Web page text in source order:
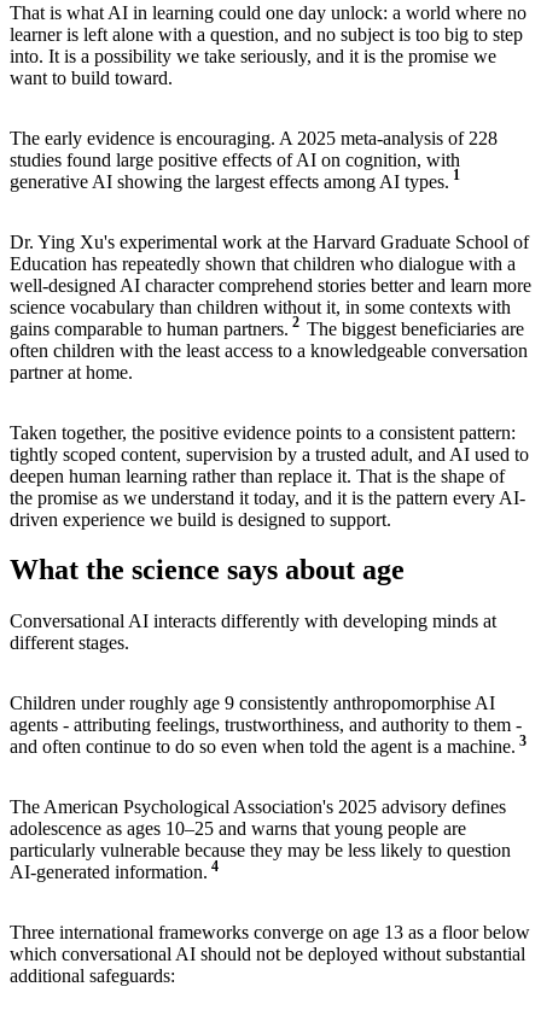
That is what AI in learning could one day unlock: a world where no
learner is left alone with a question, and no subject is too big to step
into. It is a possibility we take seriously, and it is the promise we
want to build toward.
The early evidence is encouraging. A 2025 meta-analysis of 228
studies found large positive effects of AI on cognition, with
generative AI showing the largest effects among AI types. 1
Dr. Ying Xu's experimental work at the Harvard Graduate School of
Education has repeatedly shown that children who dialogue with a
well-designed AI character comprehend stories better and learn more
science vocabulary than children without it, in some contexts with
gains comparable to human partners. 2 The biggest beneficiaries are
often children with the least access to a knowledgeable conversation
partner at home.
Taken together, the positive evidence points to a consistent pattern:
tightly scoped content, supervision by a trusted adult, and AI used to
deepen human learning rather than replace it. That is the shape of
the promise as we understand it today, and it is the pattern every AI-
driven experience we build is designed to support.
What the science says about age
Conversational AI interacts differently with developing minds at
different stages.
Children under roughly age 9 consistently anthropomorphise AI
agents - attributing feelings, trustworthiness, and authority to them -
and often continue to do so even when told the agent is a machine. 3
The American Psychological Association's 2025 advisory defines
adolescence as ages 10–25 and warns that young people are
particularly vulnerable because they may be less likely to question
AI-generated information. 4
Three international frameworks converge on age 13 as a floor below
which conversational AI should not be deployed without substantial
additional safeguards: